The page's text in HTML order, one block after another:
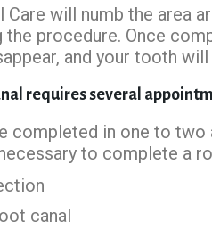
Care will numb the area
the procedure. Once
and your tooth will
requires several
completed in one to
to complete a
canal